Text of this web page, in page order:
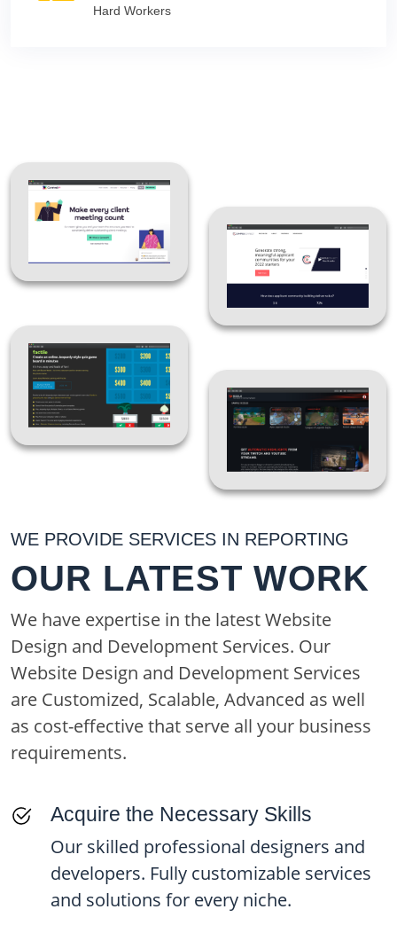
Hard Workers
WE PROVIDE SERVICES IN REPORTING
OUR LATEST WORK
We have expertise in the latest Website
Design and Development Services. Our
Website Design and Development Services
are Customized, Scalable, Advanced as well
as cost-effective that serve all your business
requirements.
Acquire the Necessary Skills
Our skilled professional designers and
developers. Fully customizable services
and solutions for every niche.